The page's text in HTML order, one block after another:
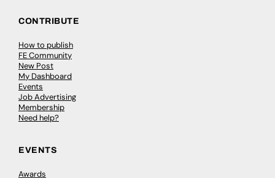
CONTRIBUTE
How to publish
FE Community
New Post
My Dashboard
Events
Job Advertising
Membership
Need help?
EVENTS
Awards